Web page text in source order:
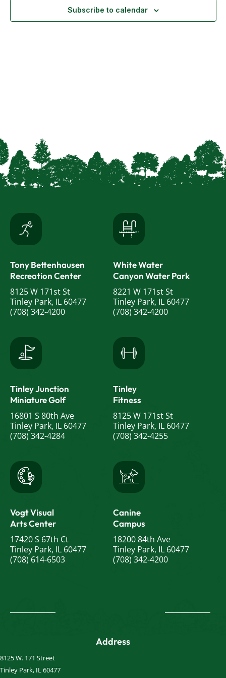
Subscribe to calendar
Tony Bettenhausen
Recreation Center
8125 W 171st St
Tinley Park, IL 60477
(708) 342-4200
White Water
Canyon Water Park
8221 W 171st St
Tinley Park, IL 60477
(708) 342-4200
Tinley Junction
Miniature Golf
16801 S 80th Ave
Tinley Park, IL 60477
(708) 342-4284
Tinley
Fitness
8125 W 171st St
Tinley Park, IL 60477
(708) 342-4255
Vogt Visual
Arts Center
17420 S 67th Ct
Tinley Park, IL 60477
(708) 614-6503
Canine
Campus
18200 84th Ave
Tinley Park, IL 60477
(708) 342-4200
Address
8125 W. 171 Street
Tinley Park, IL 60477